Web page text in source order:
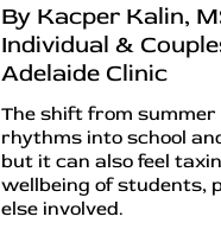
By Kacper Kalin,
Individual &
Adelaide Clinic
The shift from
rhythms into school
but it can also feel
wellbeing of students,
else involved.